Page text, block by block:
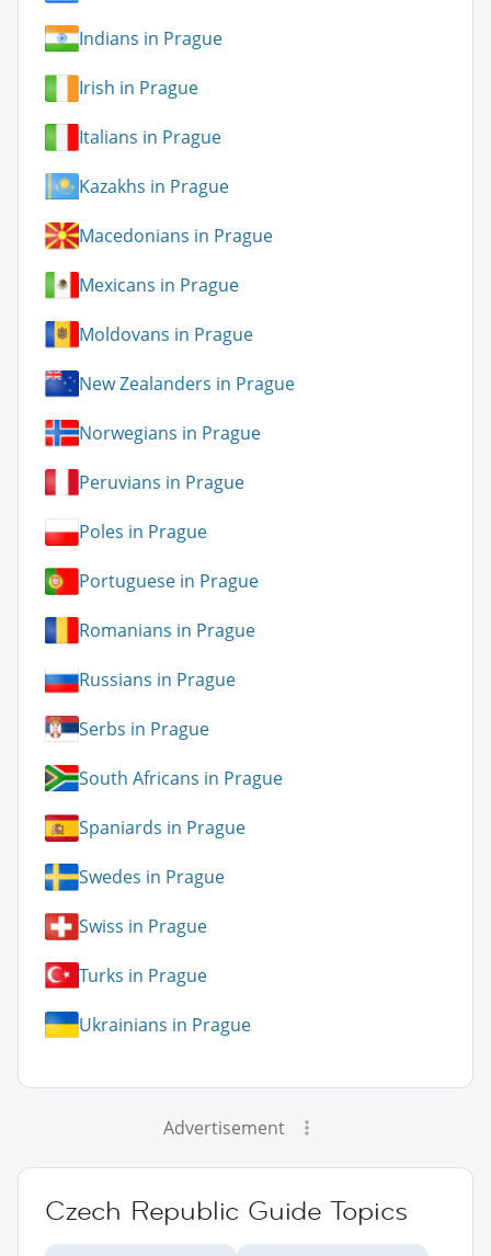
Indians in Prague
Irish in Prague
Italians in Prague
Kazakhs in Prague
Macedonians in Prague
Mexicans in Prague
Moldovans in Prague
New Zealanders in Prague
Norwegians in Prague
Peruvians in Prague
Poles in Prague
Portuguese in Prague
Romanians in Prague
Russians in Prague
Serbs in Prague
South Africans in Prague
Spaniards in Prague
Swedes in Prague
Swiss in Prague
Turks in Prague
Ukrainians in Prague
Advertisement
Czech Republic Guide Topics